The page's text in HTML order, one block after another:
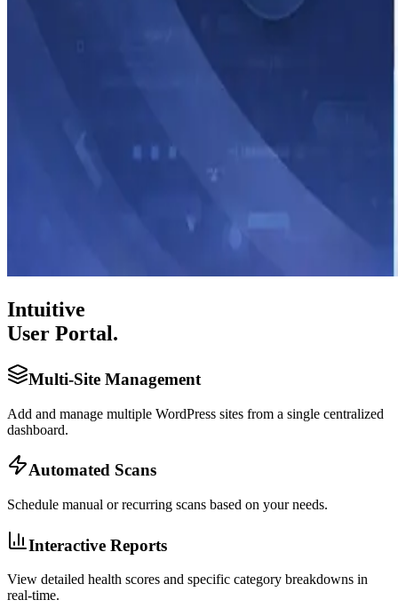
Intuitive
User Portal.
Multi-Site Management
Add and manage multiple WordPress sites from a single centralized
dashboard.
Automated Scans
Schedule manual or recurring scans based on your needs.
Interactive Reports
View detailed health scores and specific category breakdowns in
real-time.